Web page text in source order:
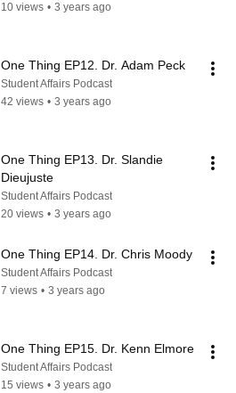
10 views • 3 years ago
One Thing EP12. Dr. Adam Peck
Student Affairs Podcast
42 views • 3 years ago
One Thing EP13. Dr. Slandie
Dieujuste
Student Affairs Podcast
20 views • 3 years ago
One Thing EP14. Dr. Chris Moody
Student Affairs Podcast
7 views • 3 years ago
One Thing EP15. Dr. Kenn Elmore
Student Affairs Podcast
15 views • 3 years ago